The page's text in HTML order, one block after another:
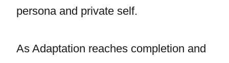
persona and private self.
As Adaptation reaches completion and